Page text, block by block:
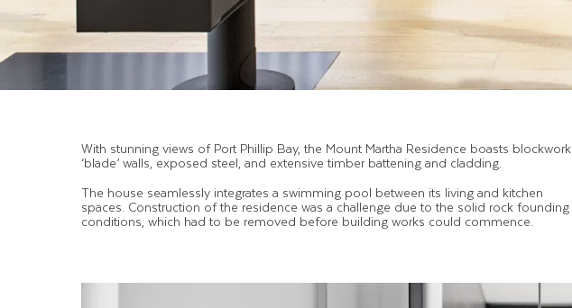
With stunning views of Port Phillip Bay, the Mount Martha Residence boasts blockwork
‘blade’ walls, exposed steel, and extensive timber battening and cladding.
The house seamlessly integrates a swimming pool between its living and kitchen
spaces. Construction of the residence was a challenge due to the solid rock founding
conditions, which had to be removed before building works could commence.